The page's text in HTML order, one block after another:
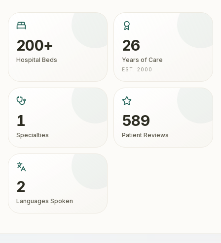
200+
Hospital Beds
26
Years of Care
EST. 2000
1
Specialties
589
Patient Reviews
2
Languages Spoken